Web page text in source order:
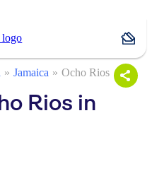
Jamaica Ocho Rios
Rios in